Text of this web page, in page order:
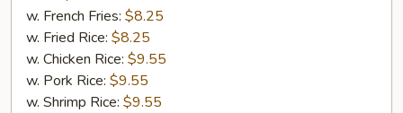
(5)w. French Fries: $8.25
w. Fried Rice: $8.25
w. Chicken Rice: $9.55
w. Pork Rice: $9.55
w. Shrimp Rice: $9.55